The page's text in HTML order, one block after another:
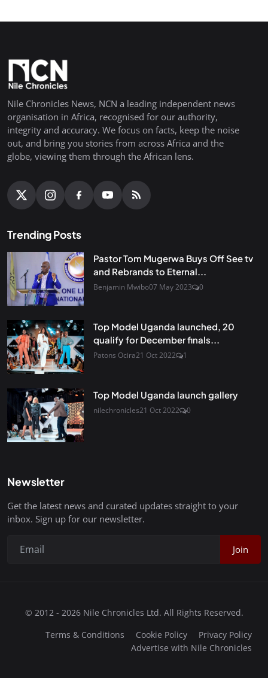
Nile Chronicles News, NCN a leading independent news
organisation in Africa, recognised for our authority,
integrity and accuracy. We focus on facts, keep the noise
out, and bring you stories from across Africa and the
globe, viewing them through the African lens.
Trending Posts
Pastor Tom Mugerwa Buys Off See tv
and Rebrands to Eternal...
Benjamin Mwibo07 May 2023 0
Top Model Uganda launched, 20
qualify for December finals...
Patons Ocira21 Oct 2022 1
Top Model Uganda launch gallery
nilechronicles21 Oct 2022 0
Newsletter
Get the latest news and curated updates straight to your
inbox. Sign up for our newsletter.
Join
© 2012 - 2026 Nile Chronicles Ltd. All Rights Reserved.
Terms & Conditions
Cookie Policy
Privacy Policy
Advertise with Nile Chronicles